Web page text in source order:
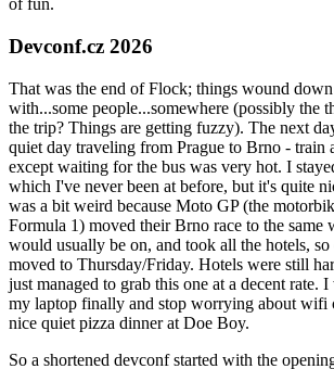
of fun.
Devconf.cz 2026
That was the end of Flock; things wound
with...some people...somewhere (possibly the
the trip? Things are getting fuzzy). The next
quiet day traveling from Prague to Brno - train
except waiting for the bus was very hot. I
which I've never been at before, but it's quite
was a bit weird because Moto GP (the
Formula 1) moved their Brno race to the same
would usually be on, and took all the hotels,
moved to Thursday/Friday. Hotels were still
just managed to grab this one at a decent rate. I
my laptop finally and stop worrying about wifi
nice quiet pizza dinner at Doe Boy.
So a shortened devconf started with the